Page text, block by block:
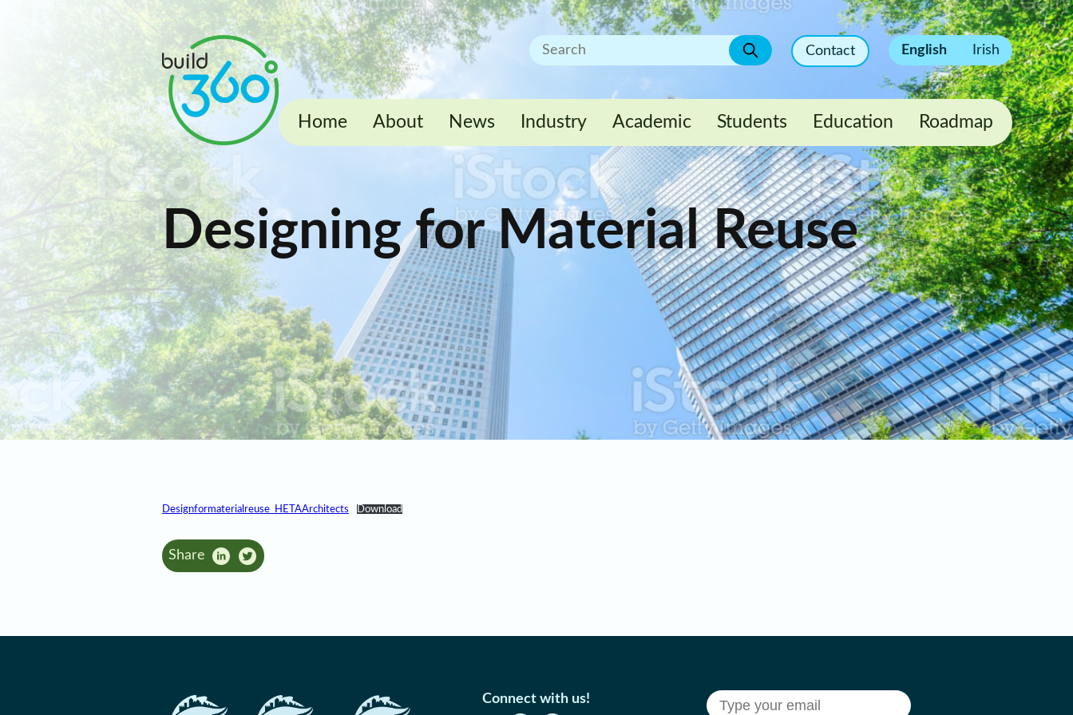
Contact English Irish
Home About News Industry Academic Students Education Roadmap
Designing for Material Reuse
Designformaterialreuse_HETAArchitects Download
Share
Connect with us!